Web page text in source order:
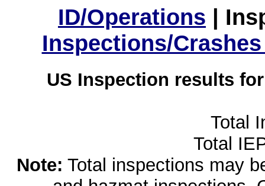
ID/Operations |
Inspections/
US Inspection results
Total
Total
Note: Total inspections may